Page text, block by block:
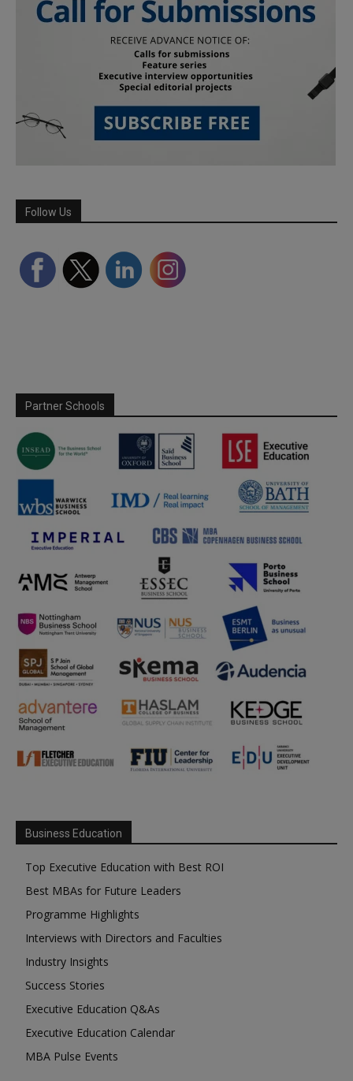
Follow Us
Partner Schools
Business Education
Top Executive Education with Best ROI
Best MBAs for Future Leaders
Programme Highlights
Interviews with Directors and Faculties
Industry Insights
Success Stories
Executive Education Q&As
Executive Education Calendar
MBA Pulse Events